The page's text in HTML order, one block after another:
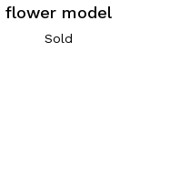
flower model
Sold